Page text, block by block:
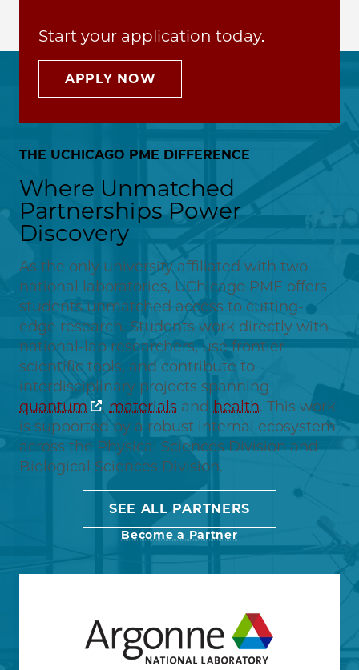
Start your application today.
APPLY NOW
THE UCHICAGO PME DIFFERENCE
Where Unmatched
Partnerships Power
Discovery
As the only university affiliated with two
national laboratories, UChicago PME offers
students unmatched access to cutting-
edge research. Students work directly with
national-lab researchers, use frontier
scientific tools, and contribute to
interdisciplinary projects spanning
quantum
, materials and health. This work
is supported by a robust internal ecosystem
across the Physical Sciences Division and
Biological Sciences Division.
SEE ALL PARTNERS
Become a Partner